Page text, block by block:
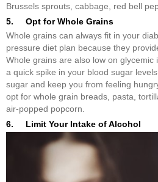
Brussels sprouts, cabbage, red bell
5. Opt for Whole Grains
Whole grains can always fit in your
pressure diet plan because they
Whole grains are also low on glycemic
a quick spike in your blood sugar
sugar and keep you from feeling
opt for whole grain breads, pasta,
air-popped popcorn.
6. Limit Your Intake of Alcohol